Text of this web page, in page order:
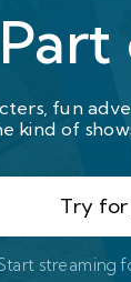
fun
kind of
Try for
streaming